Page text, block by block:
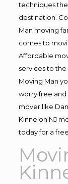
techniques
destination.
Man moving
comes to
Affordable
services to the
Moving Man
worry free and
mover like
Kinnelon NJ
today for a